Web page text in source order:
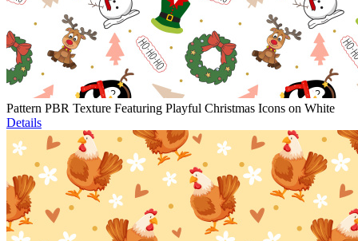
Pattern PBR Texture Featuring Playful Christmas Icons on White
Details